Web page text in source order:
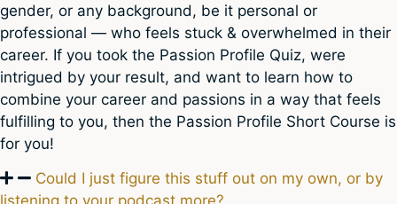
gender, or any background, be it personal or
professional — who feels stuck & overwhelmed in their
career. If you took the Passion Profile Quiz, were
intrigued by your result, and want to learn how to
combine your career and passions in a way that feels
fulfilling to you, then the Passion Profile Short Course is
for you!
Could I just figure this stuff out on my own, or by
listening to your podcast more?